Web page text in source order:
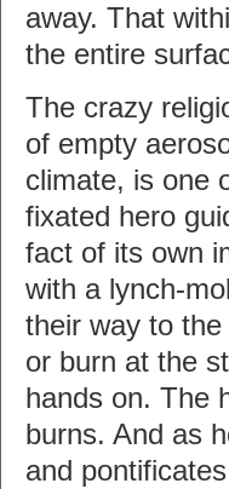
away. That
the entire
The crazy
of empty
climate, is one
fixated hero
fact of its own
with a lynch-
their way to
or burn at the
hands on. The
burns. And as
and